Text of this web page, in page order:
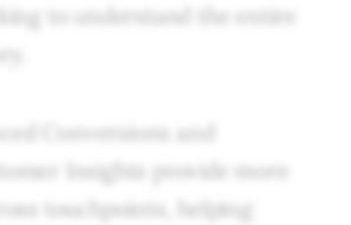
to understand the entire
Conversions and
Insights provide more
touchpoints, helping